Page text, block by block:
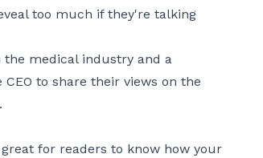
too much if they're talking
the medical industry and a
to share their views on the
for readers to know how your